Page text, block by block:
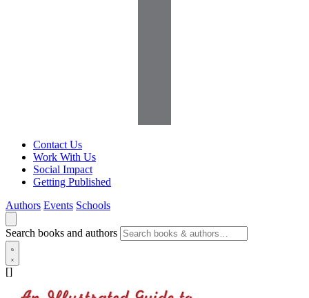
Contact Us
Work With Us
Social Impact
Getting Published
Authors Events Schools
Search books and authors
[]